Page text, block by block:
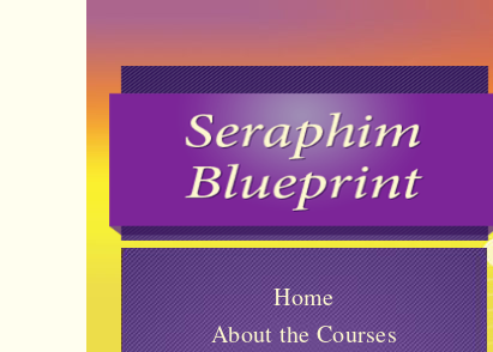
Home
About the Courses